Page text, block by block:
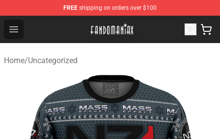
FREE shipping on orders over $100
Open menu
Fandomaniax Store - The Best Shop for anime fans!
Home/Uncategorized